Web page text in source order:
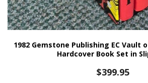
1982 Gemstone Publishing EC Vault
Hardcover Book Set in
$399.95